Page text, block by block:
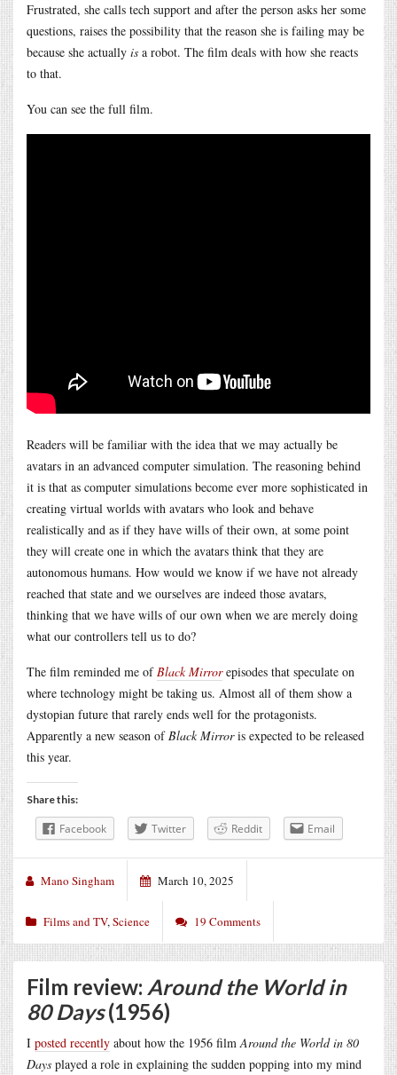
Frustrated, she calls tech support and after the person asks her some
questions, raises the possibility that the reason she is failing may be
because she actually is a robot. The film deals with how she reacts
to that.
You can see the full film.
Readers will be familiar with the idea that we may actually be
avatars in an advanced computer simulation. The reasoning behind
it is that as computer simulations become ever more sophisticated in
creating virtual worlds with avatars who look and behave
realistically and as if they have wills of their own, at some point
they will create one in which the avatars think that they are
autonomous humans. How would we know if we have not already
reached that state and we ourselves are indeed those avatars,
thinking that we have wills of our own when we are merely doing
what our controllers tell us to do?
The film reminded me ofBlack Mirrorepisodes that speculate on
where technology might be taking us. Almost all of them show a
dystopian future that rarely ends well for the protagonists.
Apparently a new season ofBlack Mirroris expected to be released
this year.
Share this:
Facebook Twitter Reddit Email
Mano Singham March 10, 2025
Films and TV,Science 19 Comments
Film review: Around the World in
80 Days(1956)
I posted recently about how the 1956 filmAround the World in 80
Days played a role in explaining the sudden popping into my mind